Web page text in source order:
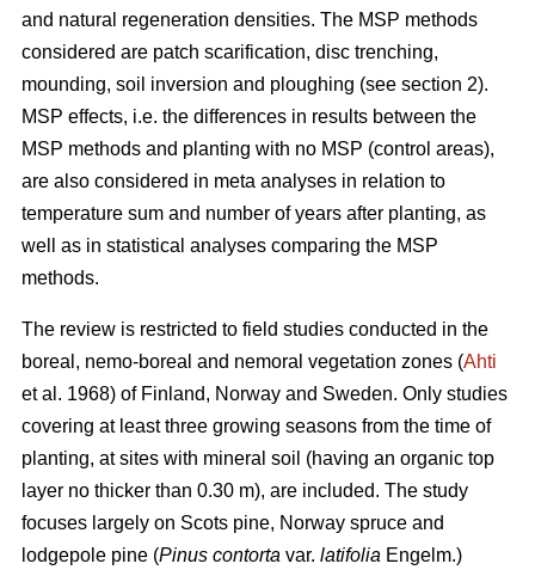
and natural regeneration densities. The MSP methods
considered are patch scarification, disc trenching,
mounding, soil inversion and ploughing (see section 2).
MSP effects, i.e. the differences in results between the
MSP methods and planting with no MSP (control areas),
are also considered in meta analyses in relation to
temperature sum and number of years after planting, as
well as in statistical analyses comparing the MSP
methods.
The review is restricted to field studies conducted in the
boreal, nemo-boreal and nemoral vegetation zones (Ahti
et al. 1968) of Finland, Norway and Sweden. Only studies
covering at least three growing seasons from the time of
planting, at sites with mineral soil (having an organic top
layer no thicker than 0.30 m), are included. The study
focuses largely on Scots pine, Norway spruce and
lodgepole pine (Pinus contorta var. latifolia Engelm.)